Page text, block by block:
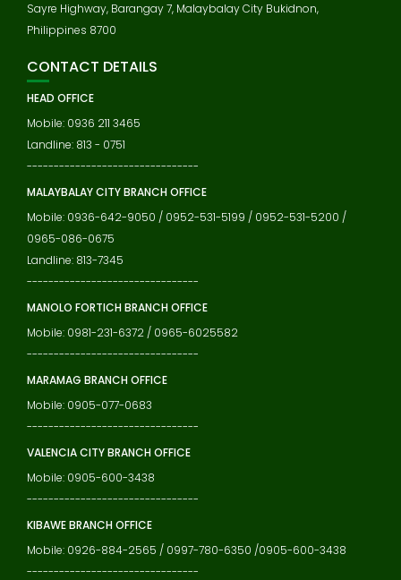
Sayre Highway, Barangay 7, Malaybalay City Bukidnon,
Philippines 8700
CONTACT DETAILS
HEAD OFFICE
Mobile: 0936 211 3465
Landline: 813 - 0751
--------------------------------
MALAYBALAY CITY BRANCH OFFICE
Mobile: 0936-642-9050 / 0952-531-5199 / 0952-531-5200 /
0965-086-0675
Landline: 813-7345
--------------------------------
MANOLO FORTICH BRANCH OFFICE
Mobile: 0981-231-6372 / 0965-6025582
--------------------------------
MARAMAG BRANCH OFFICE
Mobile: 0905-077-0683
--------------------------------
VALENCIA CITY BRANCH OFFICE
Mobile: 0905-600-3438
--------------------------------
KIBAWE BRANCH OFFICE
Mobile: 0926-884-2565 / 0997-780-6350 /0905-600-3438
--------------------------------